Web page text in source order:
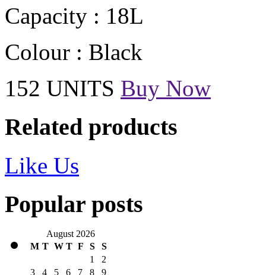
Capacity : 18L
Colour : Black
152 UNITS Buy Now
Related products
Like Us
Popular posts
August 2026
M T W T F S
S
1
2
3
4 5 6 7 8
9